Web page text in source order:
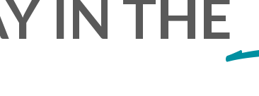
IN THE